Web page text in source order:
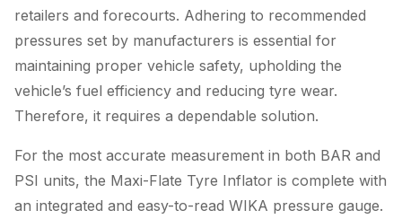
retailers and forecourts. Adhering to recommended
pressures set by manufacturers is essential for
maintaining proper vehicle safety, upholding the
vehicle’s fuel efficiency and reducing tyre wear.
Therefore, it requires a dependable solution.
For the most accurate measurement in both BAR and
PSI units, the Maxi-Flate Tyre Inflator is complete with
an integrated and easy-to-read WIKA pressure gauge.